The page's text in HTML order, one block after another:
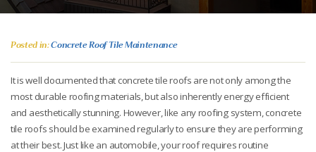
Posted in:Concrete Roof Tile Maintenance
It is well documented that concrete tile roofs are not only among the
most durable roofing materials, but also inherently energy efficient
and aesthetically stunning. However, like any roofing system, concrete
tile roofs should be examined regularly to ensure they are performing
at their best. Just like an automobile, your roof requires routine